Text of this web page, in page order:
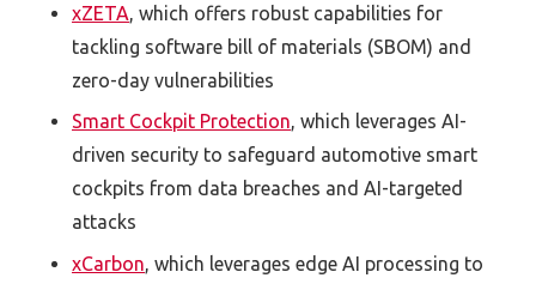
xZETA, which offers robust capabilities for
tackling software bill of materials (SBOM) and
zero-day vulnerabilities
Smart Cockpit Protection, which leverages AI-
driven security to safeguard automotive smart
cockpits from data breaches and AI-targeted
attacks
xCarbon, which leverages edge AI processing to